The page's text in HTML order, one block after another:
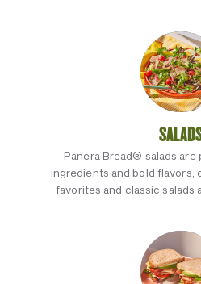
Panera Bread® salads
ingredients and bold flavors,
favorites and classic salads